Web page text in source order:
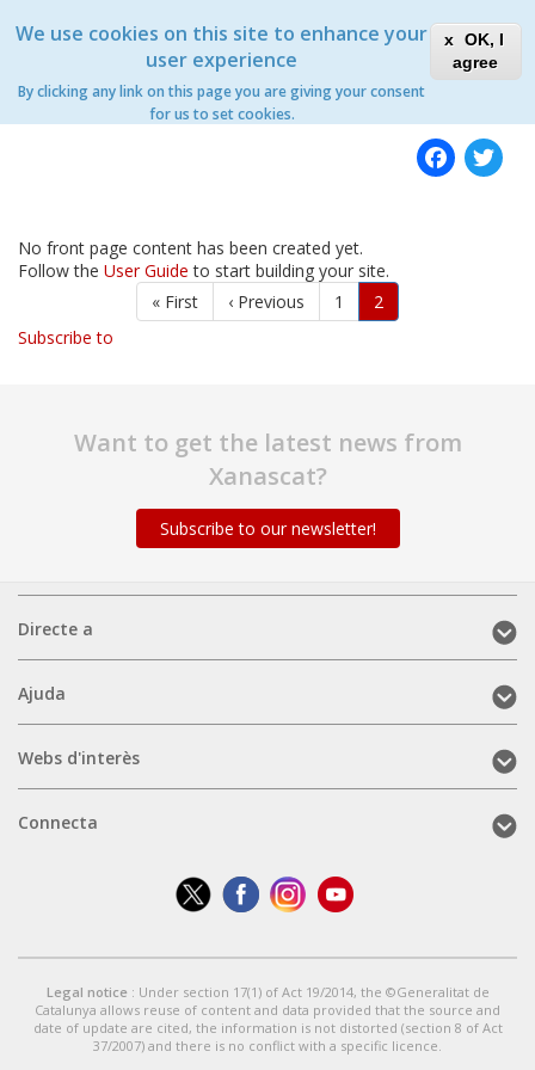
We use cookies on this site to enhance your
user experience
By clicking any link on this page you are giving your consent
for us to set cookies.
OK, I
agree
to
content
Toggle
Xanascat
Home
No front page content has been created yet.
Follow the User Guide to start building your site.
First
page
« First
Previous
page
‹ Previous Page
1
Current
page
2
Subscribe to
Want to get the latest news from
Xanascat?
Subscribe to our newsletter!
Directe
a
Directe a
Ajuda
(mobile)
Ajuda
Webs
d'interès
Webs d'interès
Connecta
Connecta
Legal notice : Under section 17(1) of Act 19/2014, the ©Generalitat de
Catalunya allows reuse of content and data provided that the source and
date of update are cited, the information is not distorted (section 8 of Act
37/2007) and there is no conflict with a specific licence.